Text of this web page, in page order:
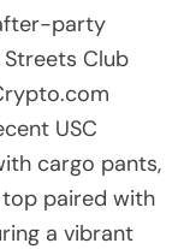
party
Club
USC
cargo pants,
paired with
a vibrant